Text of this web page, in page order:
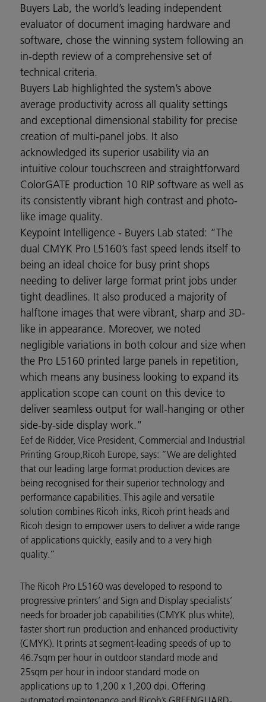
Buyers Lab, the world’s leading independent
evaluator of document imaging hardware and
software, chose the winning system following an
in-depth review of a comprehensive set of
technical criteria.
Buyers Lab highlighted the system’s above
average productivity across all quality settings
and exceptional dimensional stability for precise
creation of multi-panel jobs. It also
acknowledged its superior usability via an
intuitive colour touchscreen and straightforward
ColorGATE production 10 RIP software as well as
its consistently vibrant high contrast and photo-
like image quality.
Keypoint Intelligence - Buyers Lab stated: “The
dual CMYK Pro L5160’s fast speed lends itself to
being an ideal choice for busy print shops
needing to deliver large format print jobs under
tight deadlines. It also produced a majority of
halftone images that were vibrant, sharp and 3D-
like in appearance. Moreover, we noted
negligible variations in both colour and size when
the Pro L5160 printed large panels in repetition,
which means any business looking to expand its
application scope can count on this device to
deliver seamless output for wall-hanging or other
side-by-side display work.”
Eef de Ridder, Vice President, Commercial and Industrial
Printing Group, Ricoh Europe, says: “We are delighted
that our leading large format production devices are
being recognised for their superior technology and
performance capabilities. This agile and versatile
solution combines Ricoh inks, Ricoh print heads and
Ricoh design to empower users to deliver a wide range
of applications quickly, easily and to a very high
quality.”
The Ricoh Pro L5160 was developed to respond to
progressive printers’ and Sign and Display specialists’
needs for broader job capabilities (CMYK plus white),
faster short run production and enhanced productivity
(CMYK). It prints at segment-leading speeds of up to
46.7sqm per hour in outdoor standard mode and
25sqm per hour in indoor standard mode on
applications up to 1,200 x 1,200 dpi. Offering